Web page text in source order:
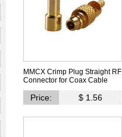
MMCX Crimp Plug Straight RF
Connector for Coax Cable
Price: $ 1.56